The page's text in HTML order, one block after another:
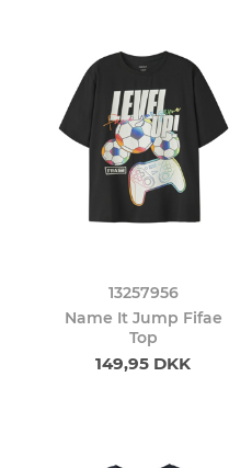
13257956
Name It Jump Fifae
Top
149,95 DKK